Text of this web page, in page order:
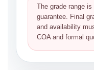
The grade range
guarantee. Final
and availability
COA and formal